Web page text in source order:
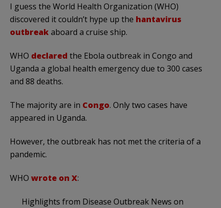
I guess the World Health Organization (WHO)
discovered it couldn’t hype up the hantavirus
outbreakaboard a cruise ship.
WHO declared the Ebola outbreak in Congo and
Uganda a global health emergency due to 300 cases
and 88 deaths.
The majority are in Congo. Only two cases have
appeared in Uganda.
However, the outbreak has not met the criteria of a
pandemic.
WHO wrote on X:
Highlights from Disease Outbreak News on